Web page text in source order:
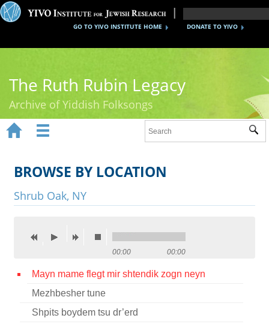
DONATE TO YIVO
GO TO YIVO INSTITUTE HOME
The Ruth Rubin Legacy
Archive of Yiddish Folksongs
Ruth Rubin
Recordings
Videos
Credits
 
BROWSE BY LOCATION
Shrub Oak, NY
00:00 00:00
Mayn mame flegt mir shtendik zogn neyn
Mezhbesher tune
Shpits boydem tsu dr’erd